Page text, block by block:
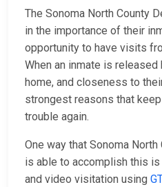
The Sonoma North County
in the importance of their
opportunity to have visits
When an inmate is
home, and closeness to
strongest reasons that
trouble again.
One way that Sonoma
is able to accomplish this
and video visitation using